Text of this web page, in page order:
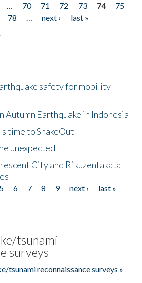
… 70 71 72 73 74
75
78 … next ›
last »
safety for mobility
Autumn Earthquake in Indonesia
time to ShakeOut
unexpected
City and Rikuzentakata
5 6 7 8 9 next ›
last »
tsunami
surveys
tsunami reconnaissance surveys »